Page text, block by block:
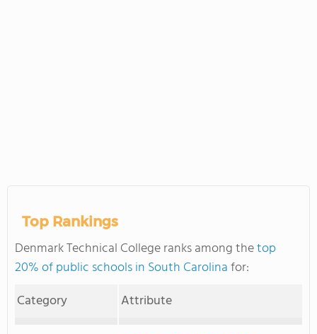
Top Rankings
Denmark Technical College ranks among thetop
20% of public schools in South Carolinafor:
Category
Attribute